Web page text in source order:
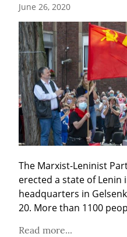
June 26, 2020
The Marxist-Leninist
erected a state of
headquarters in
20. More than 1100
Read more...